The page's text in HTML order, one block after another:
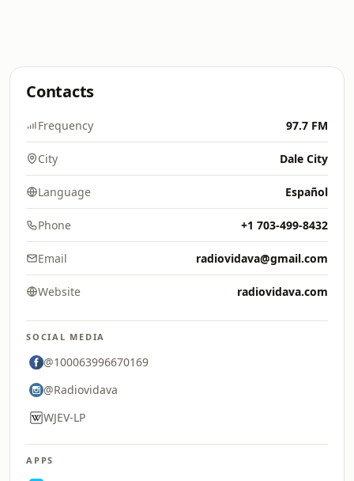
Contacts
Frequency 97.7 FM
City Dale City
Language Español
Phone +1 703-499-8432
Email radiovidava@gmail.com
Website radiovidava.com
SOCIAL MEDIA
@100063996670169
@Radiovidava
WJEV-LP
APPS